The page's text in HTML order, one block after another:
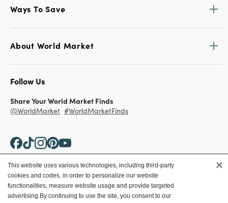
Ways To Save
About World Market
Follow Us
Share Your World Market Finds
@WorldMarket #WorldMarketFinds
Copyright ©2026 World Market
This website uses various technologies, including third-party
cookies and codes, in order to personalize our website
functionalities, measure website usage and provide targeted
advertising.By continuing to use the site, you consent to our
×